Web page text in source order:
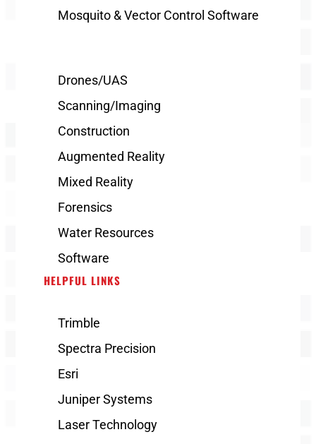
Mosquito & Vector Control Software
Drones/UAS
Scanning/Imaging
Construction
Augmented Reality
Mixed Reality
Forensics
Water Resources
Software
HELPFUL LINKS
Trimble
Spectra Precision
Esri
Juniper Systems
Laser Technology